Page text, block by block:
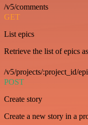
/v5/comments
GET
List epics
Retrieve the list of epics
/v5/projects/:project_id/
POST
Create story
Create a new story in a